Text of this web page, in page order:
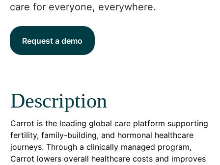
care for everyone, everywhere.
Request a demo
Description
Carrot is the leading global care platform supporting
fertility, family-building, and hormonal healthcare
journeys. Through a clinically managed program,
Carrot lowers overall healthcare costs and improves